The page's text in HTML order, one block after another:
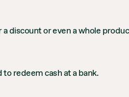
discount or even a whole
redeem cash at a bank.